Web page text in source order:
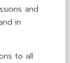
and
in
to all